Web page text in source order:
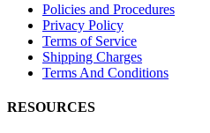
Policies and Procedures
Privacy Policy
Terms of Service
Shipping Charges
Terms And Conditions
RESOURCES